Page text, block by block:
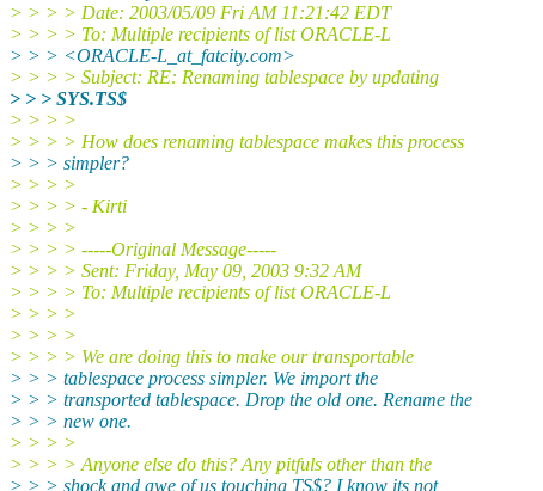
> > > > Date: 2003/05/09 Fri AM 11:21:42 EDT
> > > > To: Multiple recipients of list ORACLE-L
> > > <ORACLE-L_at_fatcity.com>
> > > > Subject: RE: Renaming tablespace by updating
> > > SYS.TS$
> > > >
> > > > How does renaming tablespace makes this process
> > > simpler?
> > > >
> > > > - Kirti
> > > >
> > > > -----Original Message-----
> > > > Sent: Friday, May 09, 2003 9:32 AM
> > > > To: Multiple recipients of list ORACLE-L
> > > >
> > > >
> > > > We are doing this to make our transportable
> > > tablespace process simpler. We import the
> > > transported tablespace. Drop the old one. Rename the
> > > new one.
> > > >
> > > > Anyone else do this? Any pitfuls other than the
> > > shock and awe of us touching TS$? I know its not